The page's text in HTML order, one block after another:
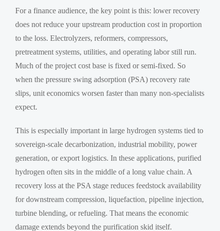
For a finance audience, the key point is this: lower recovery
does not reduce your upstream production cost in proportion
to the loss. Electrolyzers, reformers, compressors,
pretreatment systems, utilities, and operating labor still run.
Much of the project cost base is fixed or semi-fixed. So
when the pressure swing adsorption (PSA) recovery rate
slips, unit economics worsen faster than many non-specialists
expect.
This is especially important in large hydrogen systems tied to
sovereign-scale decarbonization, industrial mobility, power
generation, or export logistics. In these applications, purified
hydrogen often sits in the middle of a long value chain. A
recovery loss at the PSA stage reduces feedstock availability
for downstream compression, liquefaction, pipeline injection,
turbine blending, or refueling. That means the economic
damage extends beyond the purification skid itself.